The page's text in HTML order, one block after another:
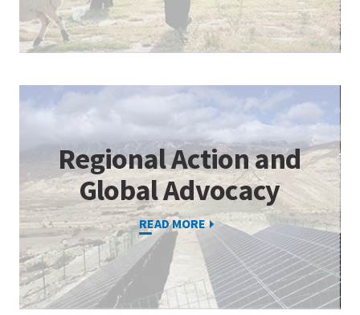
Regional Action and
Global Advocacy
READ MORE